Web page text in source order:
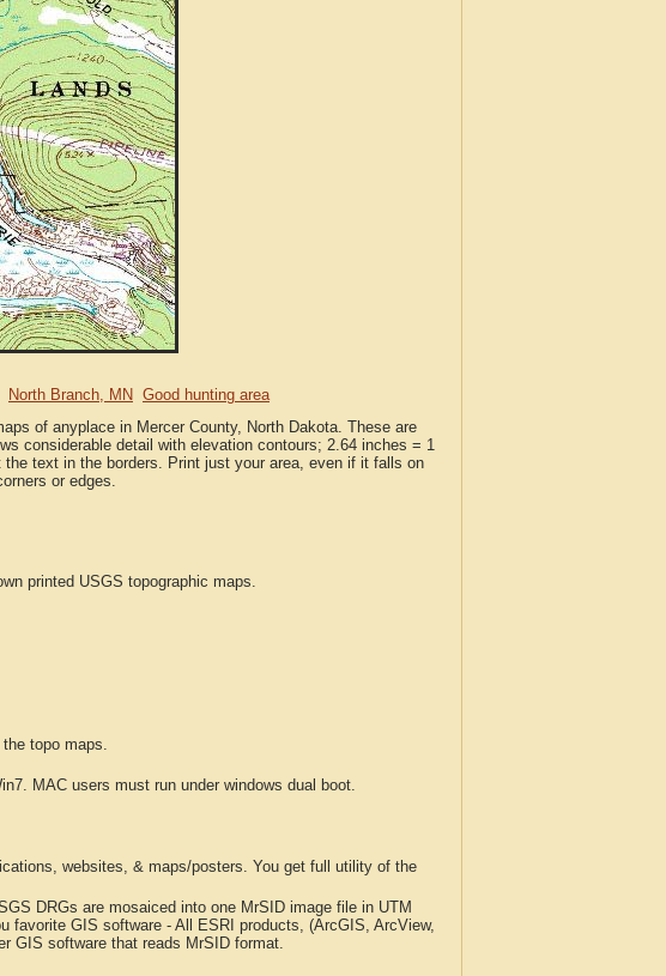
North Branch, MN Good hunting area
of anyplace in Mercer County, North Dakota. These are
considerable detail with elevation contours; 2.64 inches = 1
text in the borders. Print just your area, even if it falls on
or edges.
printed USGS topographic maps.
topo maps.
MAC users must run under windows dual boot.
websites, & maps/posters. You get full utility of the
DRGs are mosaiced into one MrSID image file in UTM
favorite GIS software - All ESRI products, (ArcGIS, ArcView,
GIS software that reads MrSID format.